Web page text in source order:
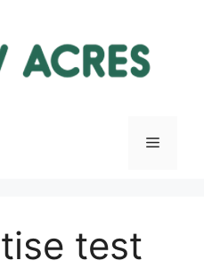
Menu
test